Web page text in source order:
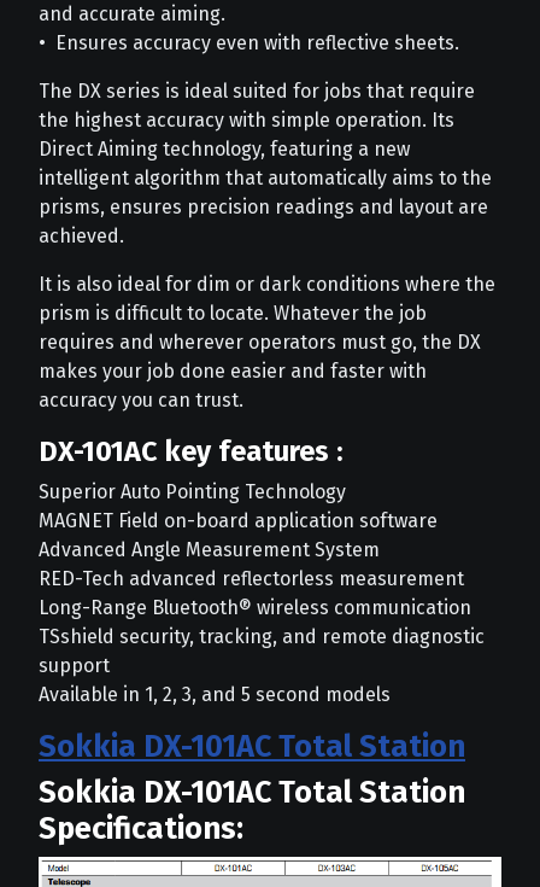
and accurate aiming.
• Ensures accuracy even with reflective sheets.
The DX series is ideal suited for jobs that require
the highest accuracy with simple operation. Its
Direct Aiming technology, featuring a new
intelligent algorithm that automatically aims to the
prisms, ensures precision readings and layout are
achieved.
It is also ideal for dim or dark conditions where the
prism is difficult to locate. Whatever the job
requires and wherever operators must go, the DX
makes your job done easier and faster with
accuracy you can trust.
DX-101AC key features :
Superior Auto Pointing Technology
MAGNET Field on-board application software
Advanced Angle Measurement System
RED-Tech advanced reflectorless measurement
Long-Range Bluetooth® wireless communication
TSshield security, tracking, and remote diagnostic
support
Available in 1, 2, 3, and 5 second models
Sokkia DX-101AC Total Station
Sokkia DX-101AC Total Station
Specifications: